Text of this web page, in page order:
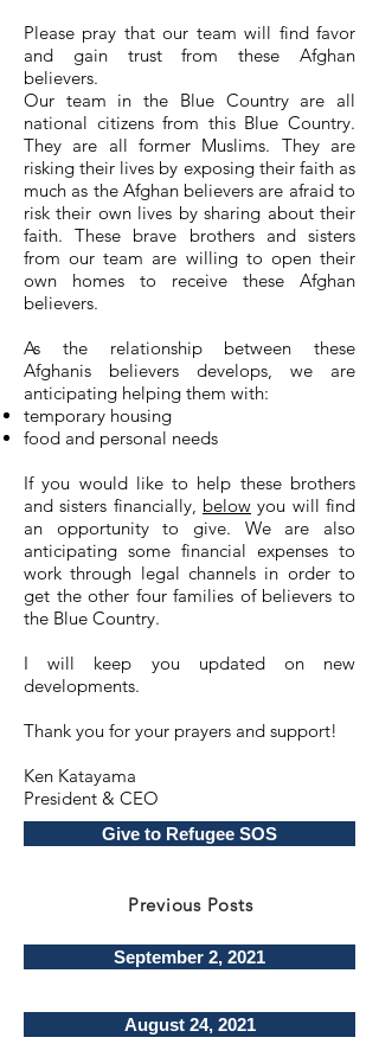
Please pray that our team will find favor
and gain trust from these Afghan
believers.
Our team in the Blue Country are all
national citizens from this Blue Country.
They are all former Muslims. They are
risking their lives by exposing their faith as
much as the Afghan believers are afraid to
risk their own lives by sharing about their
faith. These brave brothers and sisters
from our team are willing to open their
own homes to receive these Afghan
believers.
As the relationship between these
Afghanis believers develops, we are
anticipating helping them with:
temporary housing
food and personal needs
If you would like to help these brothers
and sisters financially, below you will find
an opportunity to give. We are also
anticipating some financial expenses to
work through legal channels in order to
get the other four families of believers to
the Blue Country.
I will keep you updated on new
developments.
Thank you for your prayers and support!
Ken Katayama
President & CEO
Give to Refugee SOS
Previous Posts
September 2, 2021
August 24, 2021